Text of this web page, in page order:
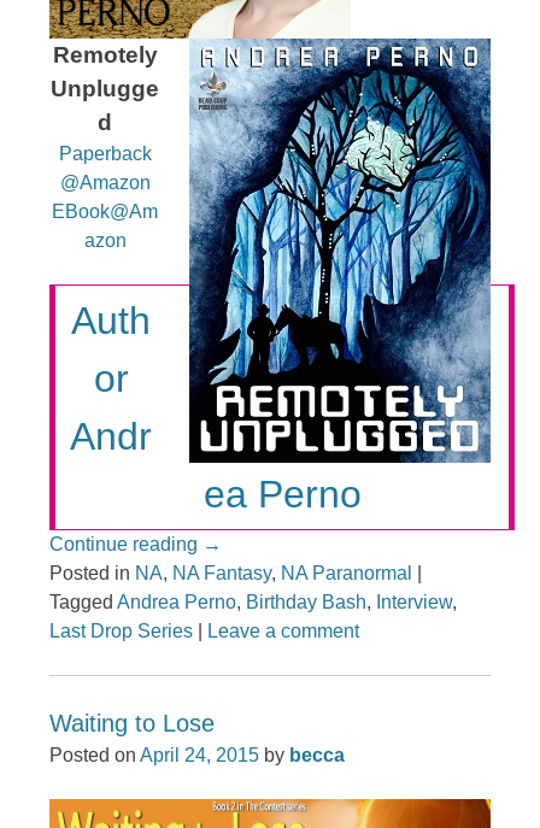
Remotely
Unplugge
d
Paperback
@Amazon
EBook@Am
azon
Auth
or
Andr
ea Perno
Continue reading →
Posted in NA, NA Fantasy, NA Paranormal
TaggedAndrea Perno, Birthday Bash, Interview,
Last Drop Series
Leave a comment
Waiting to Lose
Posted onApril 24, 2015 by becca